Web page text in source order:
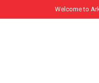
Welcome to